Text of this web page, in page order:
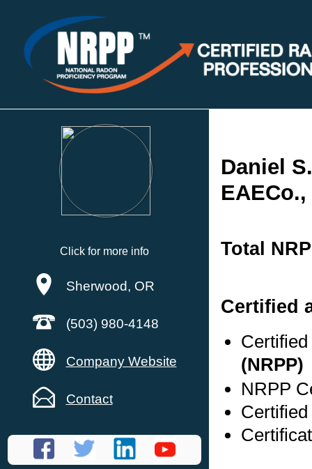
Click for more info
Sherwood, OR
(503) 980-4148
Company Website
Contact
Daniel
Total
Certified
(NRPP)
NRPP